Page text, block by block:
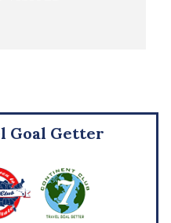
Goal Getter